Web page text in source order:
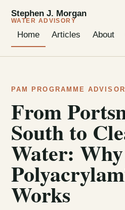
Stephen J. Morgan
WATER ADVISORY
Home Articles About
PAM PROGRAMME
From
South to
Water: Why
Works